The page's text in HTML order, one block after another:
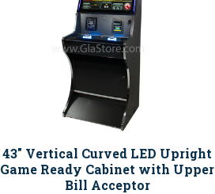
43" Vertical Curved LED Upright
Game Ready Cabinet with Upper
Bill Acceptor